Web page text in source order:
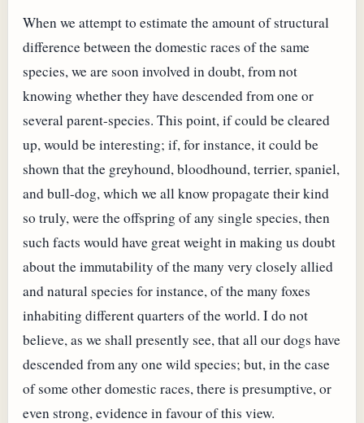
When we attempt to estimate the amount of structural
difference between the domestic races of the same
species, we are soon involved in doubt, from not
knowing whether they have descended from one or
several parent-species. This point, if could be cleared
up, would be interesting; if, for instance, it could be
shown that the greyhound, bloodhound, terrier, spaniel,
and bull-dog, which we all know propagate their kind
so truly, were the offspring of any single species, then
such facts would have great weight in making us doubt
about the immutability of the many very closely allied
and natural species for instance, of the many foxes
inhabiting different quarters of the world. I do not
believe, as we shall presently see, that all our dogs have
descended from any one wild species; but, in the case
of some other domestic races, there is presumptive, or
even strong, evidence in favour of this view.